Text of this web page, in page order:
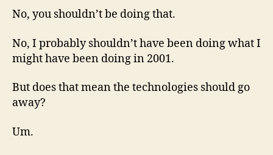
No, you shouldn’t be doing that.
No, I probably shouldn’t have been doing what I
might have been doing in 2001.
But does that mean the technologies should go
away?
Um.